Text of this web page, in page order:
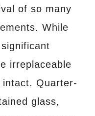
of so many
While
irreplaceable
Quarter-
glass,